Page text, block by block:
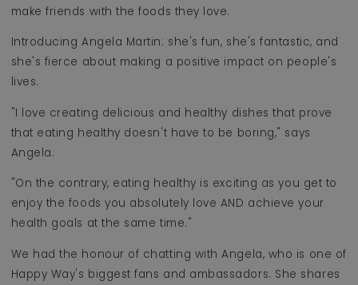
make friends with the foods they love.
Introducing Angela Martin: she's fun, she's fantastic, and
she's fierce about making a positive impact on people's
lives.
"I love creating delicious and healthy dishes that prove
that eating healthy doesn't have to be boring," says
Angela.
"On the contrary, eating healthy is exciting as you get to
enjoy the foods you absolutely love AND achieve your
health goals at the same time."
We had the honour of chatting with Angela, who is one of
Happy Way's biggest fans and ambassadors. She shares